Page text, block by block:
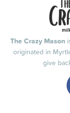
The Crazy Mason
originated in
give